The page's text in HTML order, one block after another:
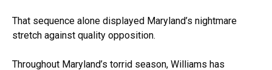
That sequence alone displayed Maryland’s nightmare
stretch against quality opposition.
Throughout Maryland’s torrid season, Williams has